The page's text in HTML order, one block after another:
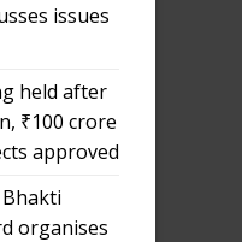
issues
held after
₹100 crore
approved
Bhakti
organises